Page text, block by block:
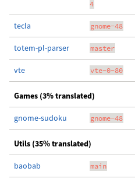
4
tecla gnome-48
totem-pl-parser master
vte vte-0-80
Games (3% translated)
gnome-sudoku gnome-48
Utils (35% translated)
baobab main